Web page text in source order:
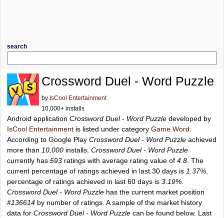
search
Crossword Duel - Word Puzzle
by IsCool Entertainment
10,000+ installs
Android application Crossword Duel - Word Puzzle developed by
IsCool Entertainment is listed under category Game Word
According to Google Play Crossword Duel - Word Puzzle achieved
more than 10,000 installs. Crossword Duel - Word Puzzle
currently has 593 ratings with average rating value of 4.8 . The
current percentage of ratings achieved in last 30 days is 1.37%
percentage of ratings achieved in last 60 days is 3.19%
Crossword Duel - Word Puzzle has the current market position
#136614 by number of ratings. A sample of the market history
data for Crossword Duel - Word Puzzle can be found below. Last